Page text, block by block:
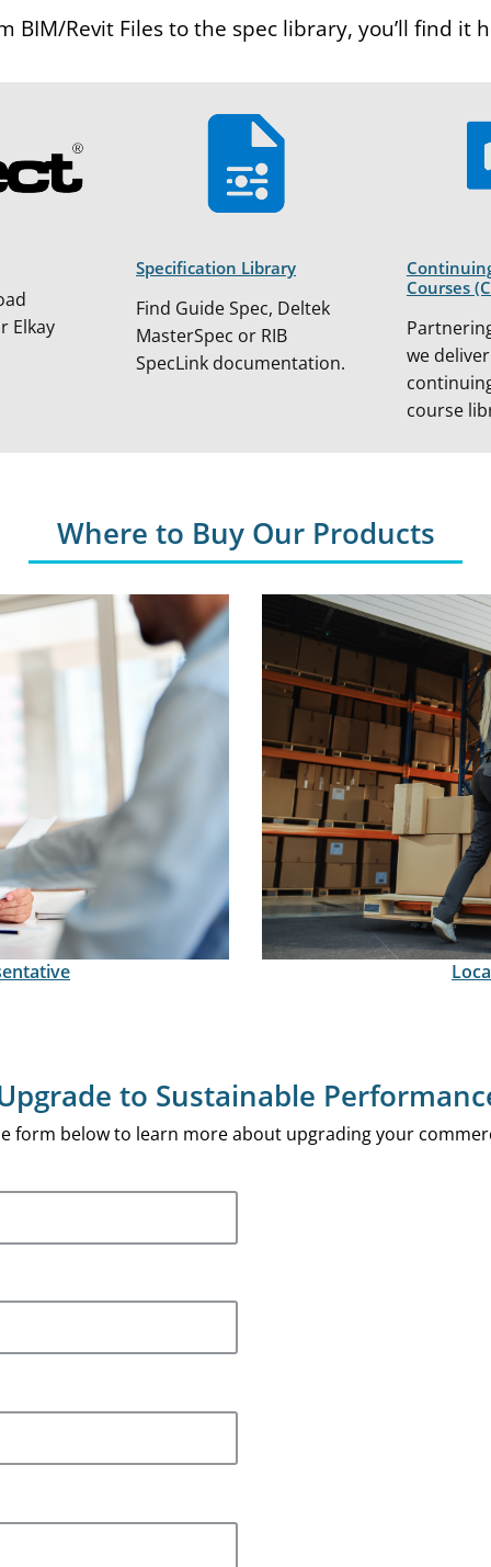
BIM/Revit Files to the spec library, you’ll find it
Elkay
Specification Library
Find Guide Spec, Deltek
MasterSpec or RIB
SpecLink documentation.
Courses
we
course
Where to Buy Our Products
to Sustainable
form below to learn more about upgrading your